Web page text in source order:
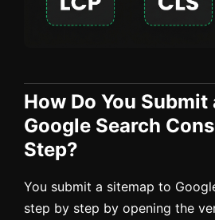
How Do You
Google Search
Step?
You submit a sitemap to
step by step by opening the